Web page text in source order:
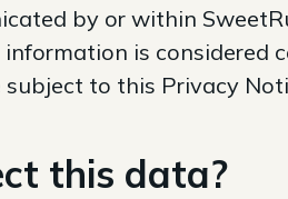
by or within
information is considered
to this Privacy
this data?